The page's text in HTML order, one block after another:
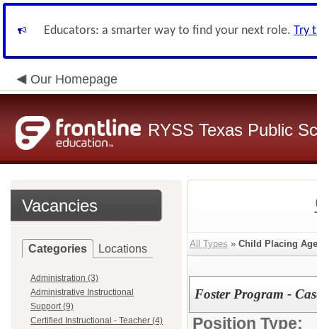
Educators: a smarter way to find your next role. Try
Our Homepage
RYSS Texas Public
Vacancies
Categories Locations
Administration (3)
Administrative Instructional
Support (9)
Certified Instructional - Teacher (4)
All Types » Child Placing
Foster Program -
Position Type: